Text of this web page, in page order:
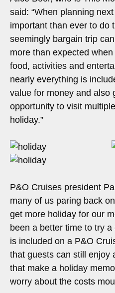
said: “When planning
important than ever to do
seemingly bargain trip
more than expected
food, activities and
nearly everything is
value for money and also
opportunity to visit
holiday.”
P&O Cruises president
many of us paring back
get more holiday for our
been a better time to try
is included on a P&O
that guests can still enjoy
that make a holiday
worry about the costs